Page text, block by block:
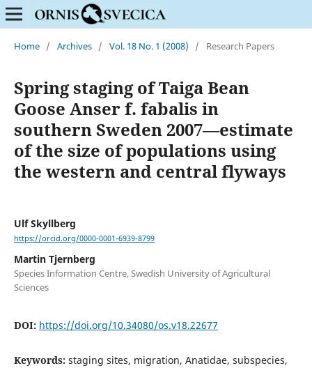
Home / Archives / Vol. 18 No. 1 (2008) / Research Papers
Spring staging of Taiga Bean
Goose Anser f. fabalis in
southern Sweden 2007—estimate
of the size of populations using
the western and central flyways
Ulf Skyllberg
https://orcid.org/0000-0001-6939-8799
Martin Tjernberg
Species Information Centre, Swedish University of Agricultural
Sciences
DOI: https://doi.org/10.34080/os.v18.22677
Keywords: staging sites, migration, Anatidae, subspecies,